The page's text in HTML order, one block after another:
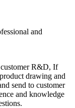
and
customer R&D, If
drawing and
send to customer
and knowledge